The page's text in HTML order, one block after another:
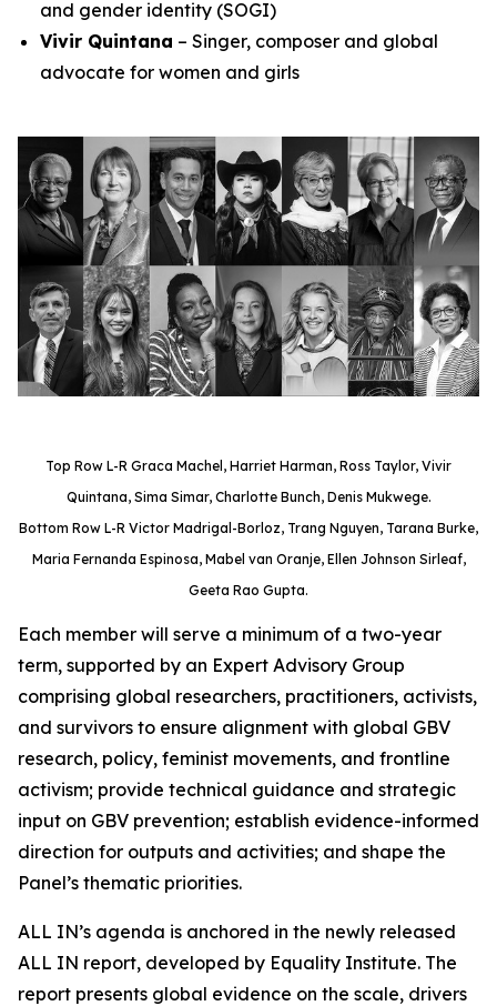
and gender identity (SOGI)
Vivir Quintana – Singer, composer and global
advocate for women and girls
Top Row L-R Graca Machel, Harriet Harman, Ross Taylor, Vivir
Quintana, Sima Simar, Charlotte Bunch, Denis Mukwege.
Bottom Row L-R Victor Madrigal-Borloz, Trang Nguyen, Tarana Burke,
Maria Fernanda Espinosa, Mabel van Oranje, Ellen Johnson Sirleaf,
Geeta Rao Gupta.
Each member will serve a minimum of a two-year
term, supported by an Expert Advisory Group
comprising global researchers, practitioners, activists,
and survivors to ensure alignment with global GBV
research, policy, feminist movements, and frontline
activism; provide technical guidance and strategic
input on GBV prevention; establish evidence-informed
direction for outputs and activities; and shape the
Panel’s thematic priorities.
ALL IN’s agenda is anchored in the newly released
ALL IN report, developed by Equality Institute. The
report presents global evidence on the scale, drivers